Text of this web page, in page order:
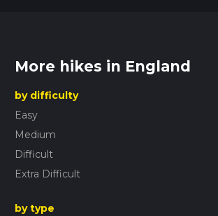
More hikes in England
by difficulty
Easy
Medium
Difficult
Extra Difficult
by type